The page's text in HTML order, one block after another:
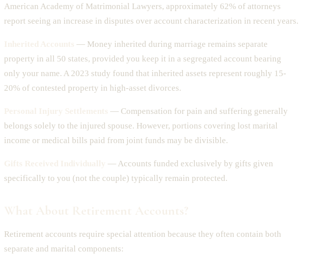
American Academy of Matrimonial Lawyers, approximately 62% of attorneys
report seeing an increase in disputes over account characterization in recent years.
— Money inherited during marriage remains separate
property in all 50 states, provided you keep it in a segregated account bearing
only your name. A 2023 study found that inherited assets represent roughly 15-
20% of contested property in high-asset divorces.
— Compensation for pain and suffering generally
belongs solely to the injured spouse. However, portions covering lost marital
income or medical bills paid from joint funds may be divisible.
— Accounts funded exclusively by gifts given
specifically to you (not the couple) typically remain protected.
Retirement accounts require special attention because they often contain both
separate and marital components: